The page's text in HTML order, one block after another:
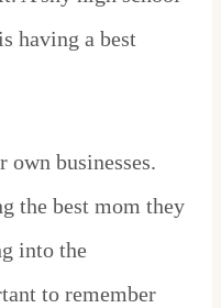
having a best
own businesses.
the best mom they
into the
to remember